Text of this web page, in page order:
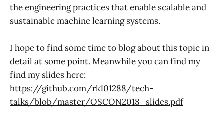
the engineering practices that enable scalable and
sustainable machine learning systems.
I hope to find some time to blog about this topic in
detail at some point. Meanwhile you can find my
find my slides here:
https://github.com/rk101288/tech-
talks/blob/master/OSCON2018_slides.pdf